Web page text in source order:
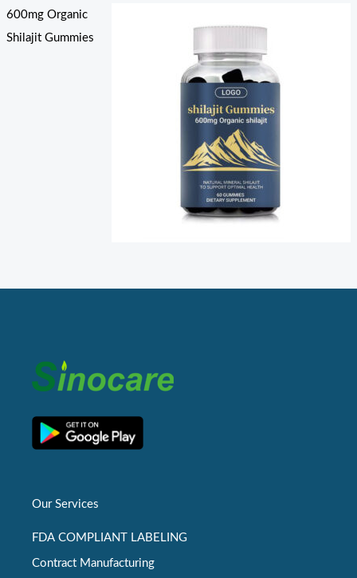
600mg Organic
Shilajit Gummies
Our Services
FDA COMPLIANT LABELING
Contract Manufacturing